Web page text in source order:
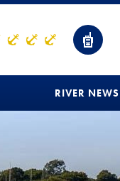
RIVER NEWS